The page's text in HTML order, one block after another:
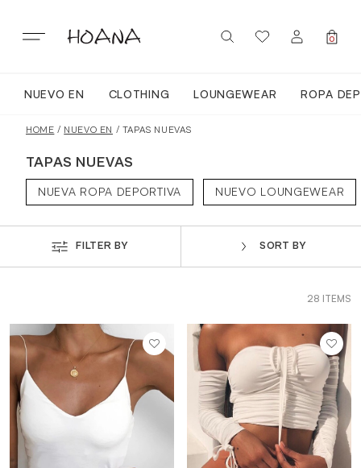
content
SIGN IN / REGISTER
0
NUEVO EN CLOTHING LOUNGEWEAR ROPA
LOUNGEWEAR
TOPS
VESTIDOS
TRAJES DE BAÑO
HOME / NUEVO EN / TAPAS NUEVAS
TAPAS NUEVAS
NUEVA ROPA DEPORTIVA NUEVO LOUNGEWEAR
FILTER BY SORT BY
28 ITEMS